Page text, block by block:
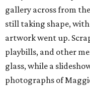
gallery across from
still taking shape,
artwork went up.
playbills, and other
glass, while a
photographs of